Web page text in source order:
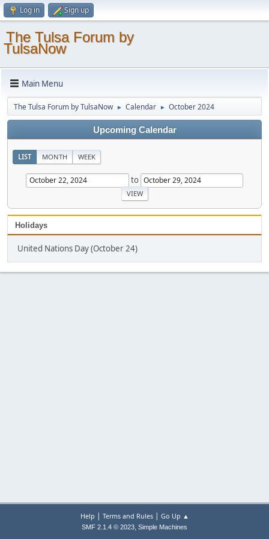
Log in Sign up
The Tulsa Forum by
TulsaNow
Main Menu
The Tulsa Forum by TulsaNow ► Calendar ► October 2024
Upcoming Calendar
LIST MONTH WEEK
to
Holidays
United Nations Day (October 24)
Help | Terms and Rules| Go Up ▲
SMF 2.1.4 © 2023, Simple Machines